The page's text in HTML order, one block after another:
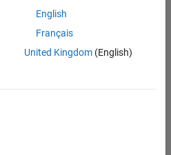
in Test - Simulink
English
Français
United Kingdom(English)